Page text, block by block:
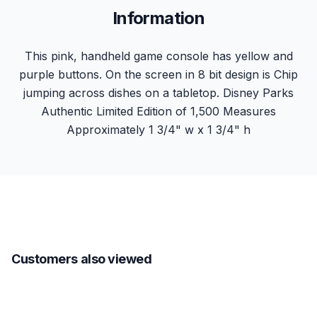
Information
This pink, handheld game console has yellow and
purple buttons. On the screen in 8 bit design is Chip
jumping across dishes on a tabletop. Disney Parks
Authentic Limited Edition of 1,500 Measures
Approximately 1 3/4" w x 1 3/4" h
Customers also viewed